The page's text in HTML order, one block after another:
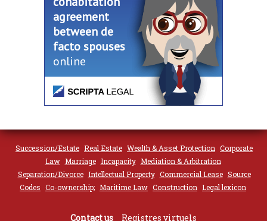
agreement
between de
facto spouses
online
Succession/Estate Real Estate Wealth & Asset Protection Corporate
Law Marriage Incapacity Mediation & Arbitration
Separation/Divorce Intellectual Property Commercial Lease Source
Codes Co-ownership; Maritime Law Construction Legal lexicon
Contact us Registres virtuels